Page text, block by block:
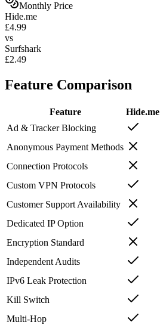
Monthly Price
Hide.me
£4.99
vs
Surfshark
£2.49
Feature Comparison
Feature Hide.me
Ad & Tracker Blocking
Anonymous Payment Methods
Connection Protocols
Custom VPN Protocols
Customer Support Availability
Dedicated IP Option
Encryption Standard
Independent Audits
IPv6 Leak Protection
Kill Switch
Multi-Hop